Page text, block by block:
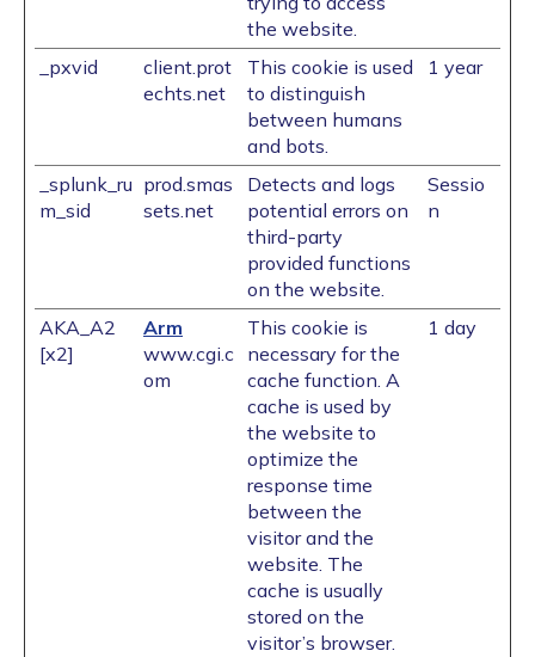
the website.
_pxvid
client.prot
echts.net
This cookie is used
to distinguish
between humans
and bots.
1 year
_splunk_ru
m_sid
prod.smas
sets.net
Detects and logs
potential errors on
third-party
provided functions
on the website.
Sessio
n
AKA_A2
[x2]
Arm
www.cgi.c
om
This cookie is
necessary for the
cache function. A
cache is used by
the website to
optimize the
response time
between the
visitor and the
website. The
cache is usually
stored on the
visitor’s browser.
1 day